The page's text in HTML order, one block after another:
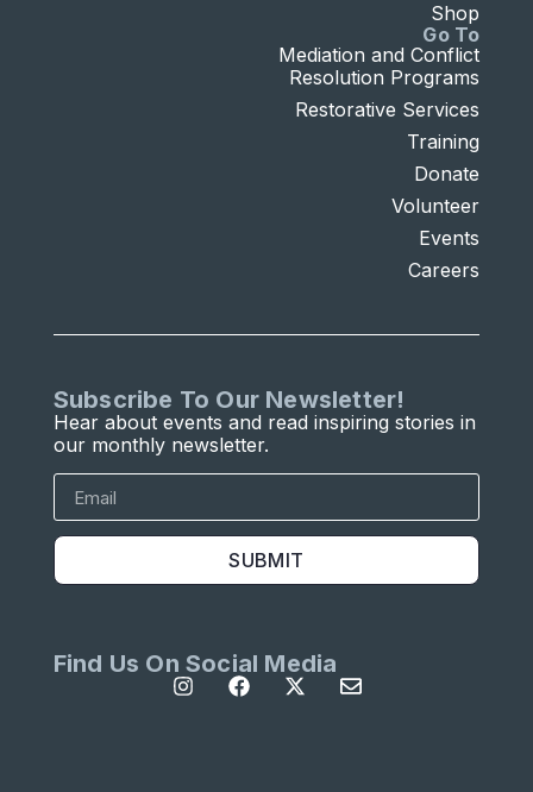
Go To
Mediation and Conflict
Resolution Programs
Restorative Services
Training
Donate
Volunteer
Events
Careers
Shop
Subscribe To Our Newsletter!
Hear about events and read inspiring stories in
our monthly newsletter.
SUBMIT
Find Us On Social Media